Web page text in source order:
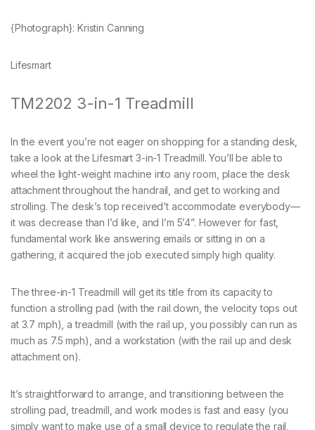
{Photograph}: Kristin Canning
Lifesmart
TM2202 3-in-1 Treadmill
In the event you’re not eager on shopping for a standing desk,
take a look at the Lifesmart 3-in-1 Treadmill. You’ll be able to
wheel the light-weight machine into any room, place the desk
attachment throughout the handrail, and get to working and
strolling. The desk’s top received’t accommodate everybody—
it was decrease than I’d like, and I’m 5’4”. However for fast,
fundamental work like answering emails or sitting in on a
gathering, it acquired the job executed simply high quality.
The three-in-1 Treadmill will get its title from its capacity to
function a strolling pad (with the rail down, the velocity tops out
at 3.7 mph), a treadmill (with the rail up, you possibly can run as
much as 7.5 mph), and a workstation (with the rail up and desk
attachment on).
It’s straightforward to arrange, and transitioning between the
strolling pad, treadmill, and work modes is fast and easy (you
simply want to make use of a small device to regulate the rail,